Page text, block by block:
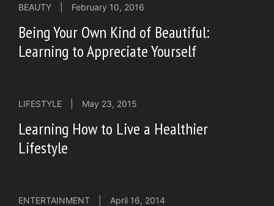
BEAUTY February 10, 2016
Being Your Own Kind of Beautiful:
Learning to Appreciate Yourself
LIFESTYLE May 23, 2015
Learning How to Live a Healthier
Lifestyle
ENTERTAINMENT April 16, 2014